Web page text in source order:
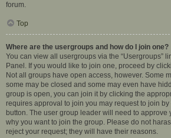
forum.
Top
Where are the usergroups and how do I join one?
You can view all usergroups via the “Usergroups”
Panel. If you would like to join one, proceed by
Not all groups have open access, however. Some
some may be closed and some may even have
group is open, you can join it by clicking the
requires approval to join you may request to join
button. The user group leader will need to approve
why you want to join the group. Please do not
reject your request; they will have their reasons.